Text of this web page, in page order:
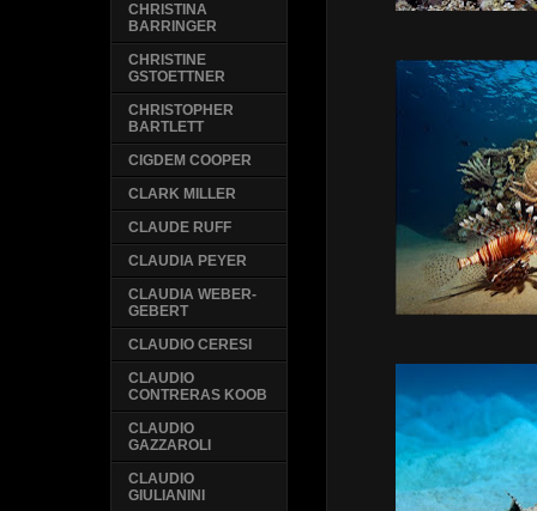
CHRISTINA
BARRINGER
CHRISTINE
GSTOETTNER
CHRISTOPHER
BARTLETT
CIGDEM COOPER
CLARK MILLER
CLAUDE RUFF
CLAUDIA PEYER
CLAUDIA WEBER-
GEBERT
CLAUDIO CERESI
CLAUDIO
CONTRERAS KOOB
CLAUDIO
GAZZAROLI
CLAUDIO
GIULIANINI